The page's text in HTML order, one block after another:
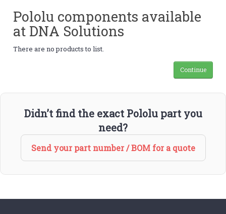
Pololu components available
at DNA Solutions
There are no products to list.
Continue
Didn’t find the exact Pololu part you
need?
Send your part number / BOM for a quote